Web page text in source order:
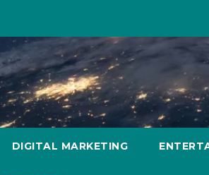
DIGITAL MARKETING